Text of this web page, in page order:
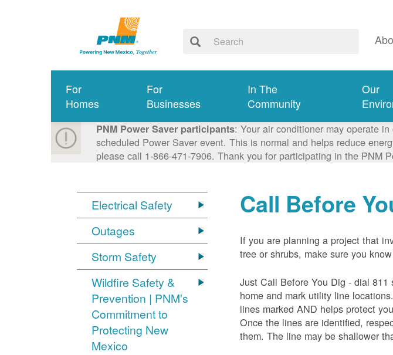
For
Homes
For
Businesses
In The
Community
Our
PNM Power Saver participants: Your air conditioner may operate
scheduled Power Saver event. This is normal and helps reduce
please call 1-866-471-7906. Thank you for participating in the PNM
Electrical Safety
Outages
Storm Safety
Wildfire Safety &
Prevention | PNM's
Commitment to
Protecting New
Mexico
Call Before
If you are planning a project that
tree or shrubs, make sure you
Just Call Before You Dig - dial
home and mark utility line
lines marked AND helps protect
Once the lines are identified,
them. The line may be shallower